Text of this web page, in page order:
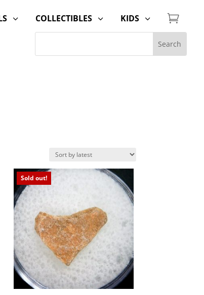
3 3
COLLECTIBLES 3
KIDS 
Sold out!